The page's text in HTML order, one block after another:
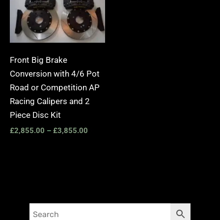
Front Big Brake
Conversion with 4/6 Pot
Road or Competition AP
Racing Calipers and 2
Piece Disc Kit
£2,855.00 – £3,855.00